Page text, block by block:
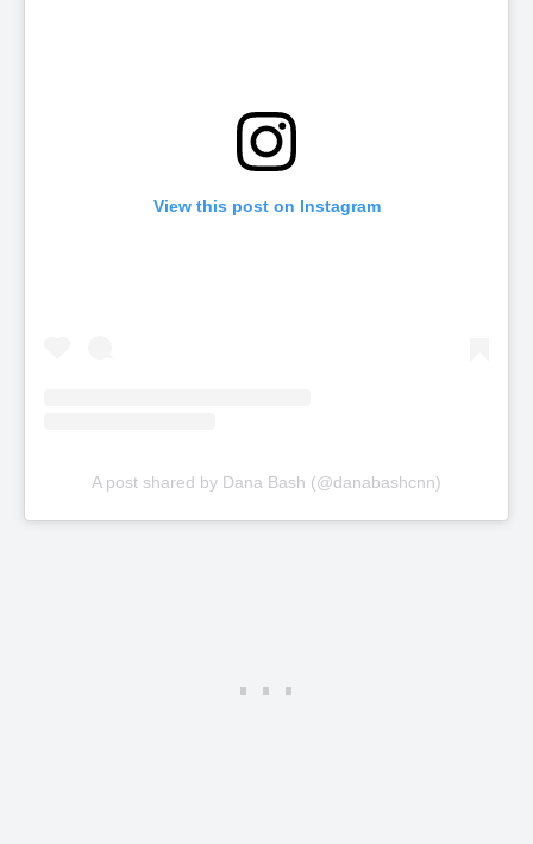
View this post on Instagram
A post shared by Dana Bash (@danabashcnn)